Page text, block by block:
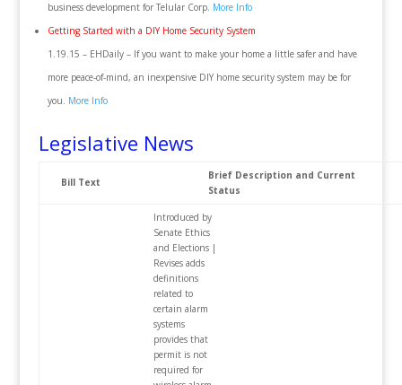
business development for Telular Corp. More Info
Getting Started with a DIY Home Security System
1.19.15 – EHDaily – If you want to make your home a little safer and have
more peace-of-mind, an inexpensive DIY home security system may be for
you. More Info
Legislative News
Bill Text
Brief Description and Current
Status
Introduced by
Senate Ethics
and Elections |
Revises adds
definitions
related to
certain alarm
systems
provides that
permit is not
required for